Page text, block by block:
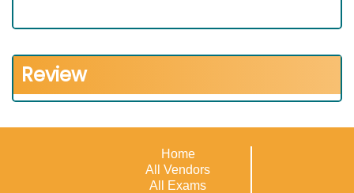
Review
Home
All Vendors
All Exams